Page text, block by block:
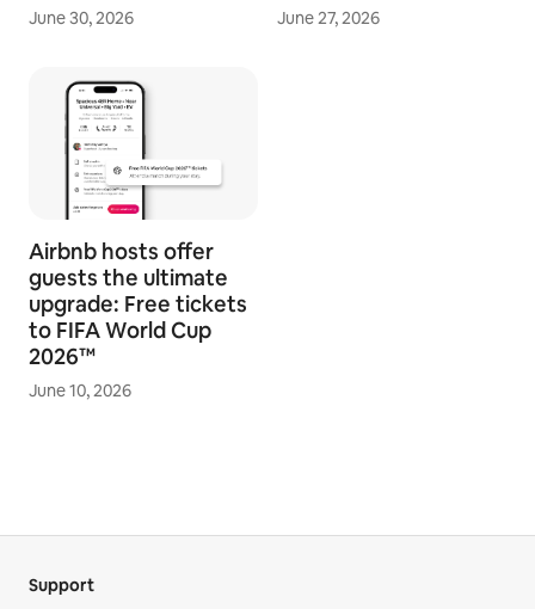
June 30, 2026 June 27, 2026
Airbnb hosts offer
guests the ultimate
upgrade: Free tickets
to FIFA World Cup
2026™
June 10, 2026
Support